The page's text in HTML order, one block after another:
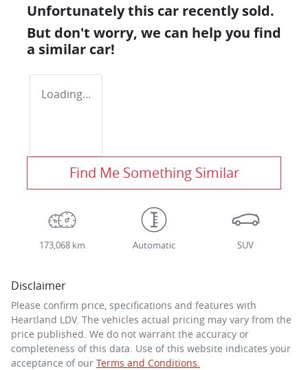
Unfortunately this car recently sold.
But don't worry, we can help you find
a similar car!
Loading...
Find Me Something Similar
173,068 km Automatic SUV
Disclaimer
Please confirm price, specifications and features with
Heartland LDV. The vehicles actual pricing may vary from the
price published. We do not warrant the accuracy or
completeness of this data. Use of this website indicates your
acceptance of our Terms and Conditions.